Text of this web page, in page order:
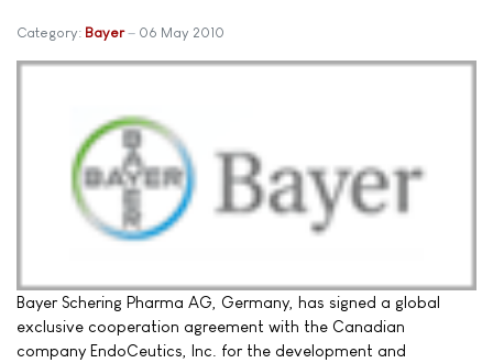
Category: Bayer 06 May 2010
Bayer Schering Pharma AG, Germany, has signed a global
exclusive cooperation agreement with the Canadian
company EndoCeutics, Inc. for the development and